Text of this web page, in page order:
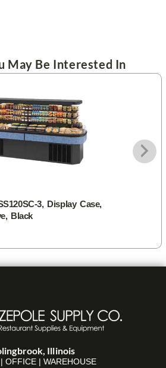
May Be Interested In
3, Display Case,
Black
Illinois
OFFICE | WAREHOUSE